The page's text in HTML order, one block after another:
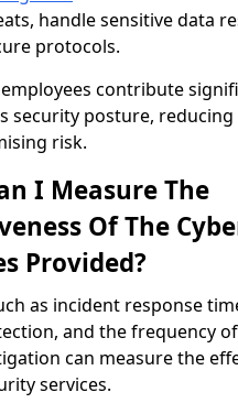
handle sensitive data
protocols.
contribute
security posture,
risk.
I Measure The
Of The
Provided?
as incident response
and the frequency
can measure the
services.